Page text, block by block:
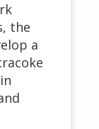
the
a